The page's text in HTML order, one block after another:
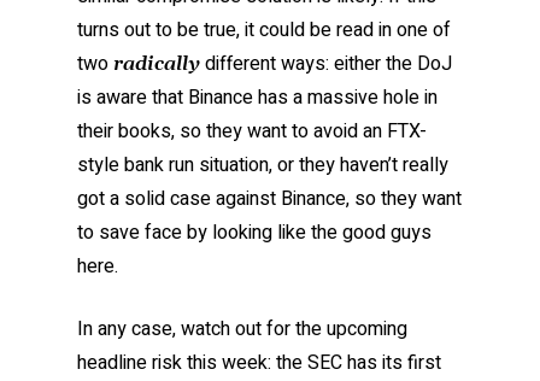
turns out to be true, it could be read in one of
two radically different ways: either the DoJ
is aware that Binance has a massive hole in
their books, so they want to avoid an FTX-
style bank run situation, or they haven’t really
got a solid case against Binance, so they want
to save face by looking like the good guys
here.
In any case, watch out for the upcoming
headline risk this week: the SEC has its first